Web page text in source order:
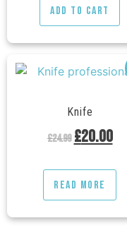
Add to cart
Knife
£24.99 £20.00
Read more